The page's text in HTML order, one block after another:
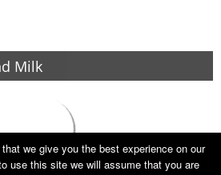
Milk
we give you the best experience on our
use this site we will assume that you are